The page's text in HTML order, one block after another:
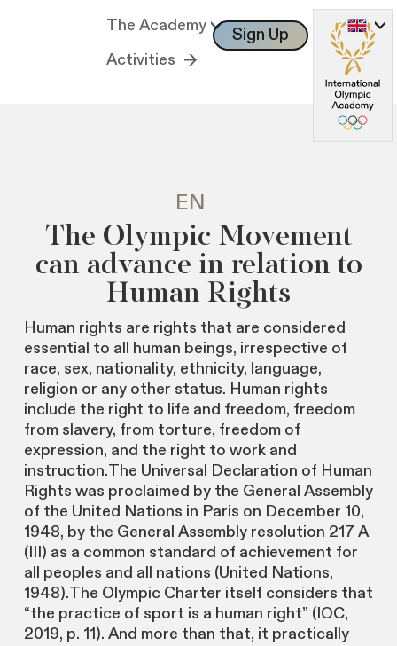
The Academy
Activities
Sign Up Log In
EN
The Olympic Movement
can advance in relation to
Human Rights
Human rights are rights that are considered
essential to all human beings, irrespective of
race, sex, nationality, ethnicity, language,
religion or any other status. Human rights
include the right to life and freedom, freedom
from slavery, from torture, freedom of
expression, and the right to work and
instruction.The Universal Declaration of Human
Rights was proclaimed by the General Assembly
of the United Nations in Paris on December 10,
1948, by the General Assembly resolution 217 A
(III) as a common standard of achievement for
all peoples and all nations (United Nations,
1948).The Olympic Charter itself considers that
“the practice of sport is a human right” (IOC,
2019, p. 11). And more than that, it practically